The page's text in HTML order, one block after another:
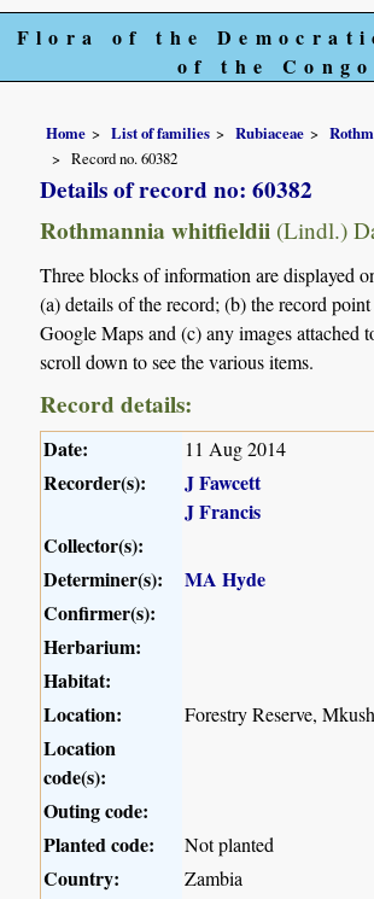
Flora of the
of the Congo
Home List of families Rubiaceae
Record no. 60382
Details of record no: 60382
Rothmannia whitfieldii (Lindl.)
Three blocks of information are displayed
(a) details of the record; (b) the record
Google Maps and (c) any images attached
scroll down to see the various items.
Record details:
Date: 11 Aug 2014
Recorder(s):
J Fawcett
J Francis
Collector(s):
Determiner(s):
MA Hyde
Confirmer(s):
Herbarium:
Habitat:
Location:
Forestry Reserve,
Location
code(s):
Outing code:
Planted code:
Not planted
Country: Zambia